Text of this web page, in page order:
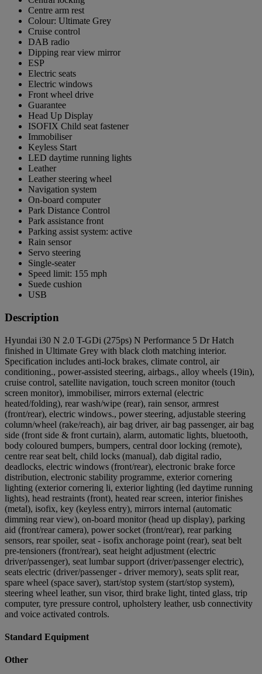
Centre arm rest
Colour: Ultimate Grey
Cruise control
DAB radio
Dipping rear view mirror
ESP
Electric seats
Electric windows
Front wheel drive
Guarantee
Head Up Display
ISOFIX Child seat fastener
Immobiliser
Keyless Start
LED daytime running lights
Leather
Leather steering wheel
Navigation system
On-board computer
Park Distance Control
Park assistance front
Parking assist system: active
Rain sensor
Servo steering
Single-seater
Speed limit: 155 mph
Suede cushion
USB
Description
Hyundai i30 N 2.0 T-GDi (275ps) N Performance 5 Dr Hatch
finished in Ultimate Grey with black cloth matching interior.
Specification includes anti-lock brakes, climate control, air
conditioning., power-assisted steering, airbags., alloy wheels (19in),
cruise control, satellite navigation, touch screen monitor (touch
screen monitor), immobiliser, mirrors external (electric
heated/folding), rear wash/wipe (rear), rain sensor, armrest
(front/rear), electric windows., power steering, adjustable steering
column/wheel (rake/reach), air bag driver, air bag passenger, air bag
side (front side & front curtain), alarm, automatic lights, bluetooth,
body coloured bumpers, bumpers, central door locking (remote),
centre rear seat belt, child locks (manual), dab digital radio,
deadlocks, electric windows (front/rear), electronic brake force
distribution, electronic stability programme, exterior cornering
lighting (exterior cornering li, exterior lighting (led daytime running
lights), head restraints (front), heated rear screen, interior finishes
(metal), isofix, key (keyless entry), mirrors internal (automatic
dimming rear view), on-board monitor (head up display), parking
aid (front/rear camera), power socket (front/rear), rear parking
sensors, rear spoiler, seat - isofix anchorage point (rear), seat belt
pre-tensioners (front/rear), seat height adjustment (electric
driver/passenger), seat lumbar support (driver/passenger electric),
seats electric (driver/passenger - driver memory), seats split rear,
spare wheel (space saver), start/stop system (start/stop system),
steering wheel leather, sun visor, third brake light, tinted glass, trip
computer, tyre pressure control, upholstery leather, usb connectivity
and voice activated controls.
Standard Equipment
Other